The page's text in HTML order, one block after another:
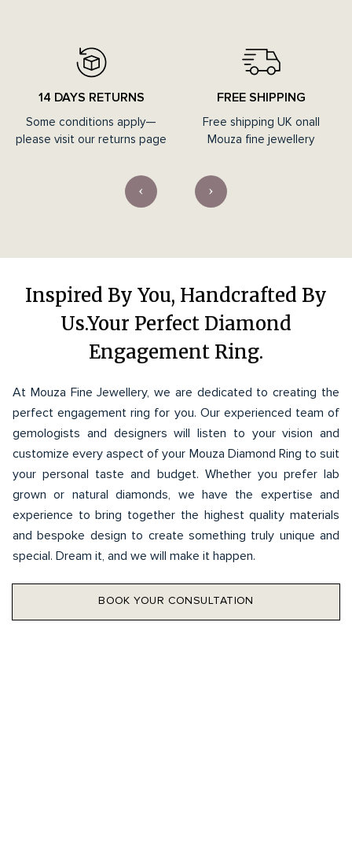
14 DAYS RETURNS
Some conditions apply—
please visit our returns page
FREE SHIPPING
Free shipping UK onall
Mouza fine jewellery
Inspired By You, Handcrafted By
Us.Your Perfect Diamond
Engagement Ring.
At Mouza Fine Jewellery, we are dedicated to creating the
perfect engagement ring for you. Our experienced team of
gemologists and designers will listen to your vision and
customize every aspect of your Mouza Diamond Ring to suit
your personal taste and budget. Whether you prefer lab
grown or natural diamonds, we have the expertise and
experience to bring together the highest quality materials
and bespoke design to create something truly unique and
special. Dream it, and we will make it happen.
BOOK YOUR CONSULTATION